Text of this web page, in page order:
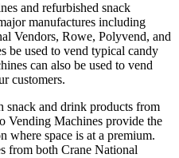
and refurbished snack
manufactures including
Vendors, Rowe, Polyvend, and
be used to vend typical candy
can also be used to vend
customers.
and drink products from
Vending Machines provide the
where space is at a premium.
from both Crane National